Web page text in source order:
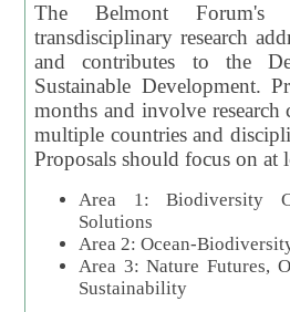
The Belmont
transdisciplinary research
and contributes to the
Sustainable Development.
months and involve
multiple countries and
Proposals should focus on at
Area 1: Biodiversity
Solutions
Area 2: Ocean-
Area 3: Nature Futures,
Sustainability